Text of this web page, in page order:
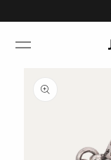
content
product
information